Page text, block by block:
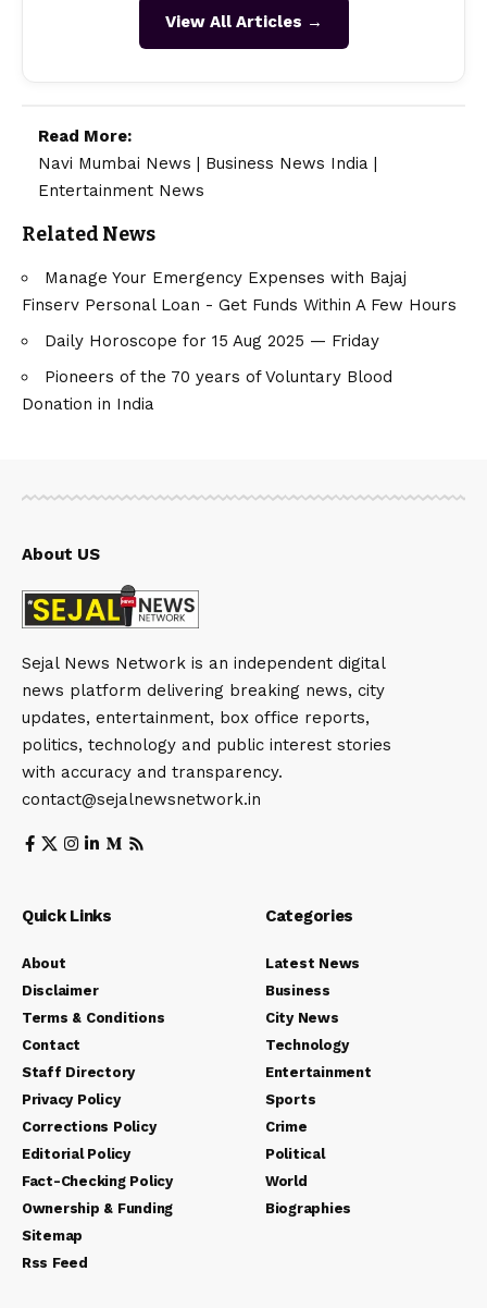
View All Articles →
Read More:
Navi Mumbai News
Business News India
Entertainment News
Related News
Manage Your Emergency Expenses with Bajaj
Finserv Personal Loan - Get Funds Within A Few Hours
Daily Horoscope for 15 Aug 2025 — Friday
Pioneers of the 70 years of Voluntary Blood
Donation in India
About US
Sejal News Network is an independent digital
news platform delivering breaking news, city
updates, entertainment, box office reports,
politics, technology and public interest stories
with accuracy and transparency.
contact@sejalnewsnetwork.in
Quick Links
About
Disclaimer
Terms & Conditions
Contact
Staff Directory
Privacy Policy
Corrections Policy
Editorial Policy
Fact-Checking Policy
Ownership & Funding
Sitemap
Rss Feed
Categories
Latest News
Business
City News
Technology
Entertainment
Sports
Crime
Political
World
Biographies